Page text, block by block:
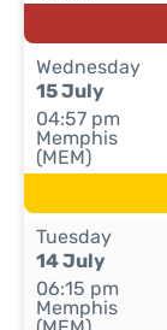
Wednesday
15 July
04:57 pm
Memphis
(MEM)
Tuesday
14 July
06:15 pm
Memphis